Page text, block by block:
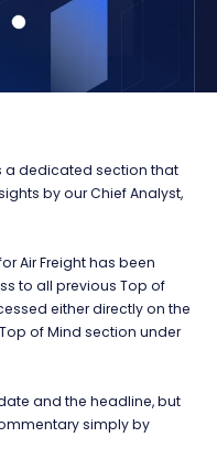
a dedicated section that
by our Chief Analyst,
Air Freight has been
to all previous Top of
either directly on the
of Mind section under
and the headline, but
simply by